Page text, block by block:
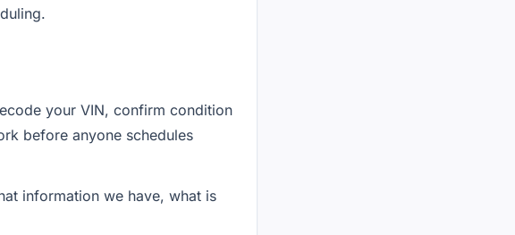
your VIN, confirm condition
before anyone schedules
information we have, what is